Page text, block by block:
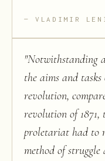
VLADIMIR
"Notwithstanding
the aims and
revolution,
revolution of 1871,
proletariat had to
method of